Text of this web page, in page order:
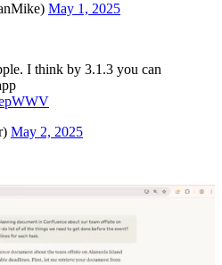
May 1, 2025
I think by 3.1.3 you can
May 2, 2025